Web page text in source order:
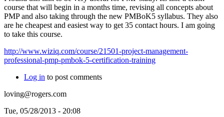
course that will begin in a months time, revising all concepts about
PMP and also taking through the new PMBoK5 syllabus. They also
are he cheapest and easiest way to get 35 contact hours. I am going
to take this course.
http://www.wiziq.com/course/21501-project-management-
professional-pmp-pmbok-5-certification-training
Log in to post comments
loving@rogers.com
Tue, 05/28/2013 - 20:08